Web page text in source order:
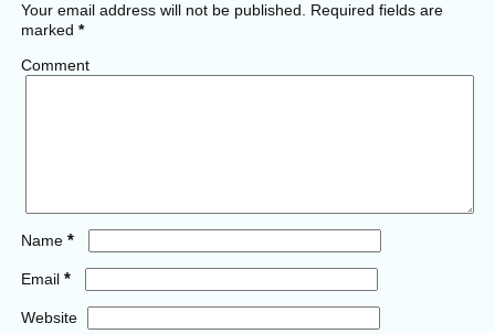
Your email address will not be published.
Required fields are
marked *
Comment
Name *
Email *
Website